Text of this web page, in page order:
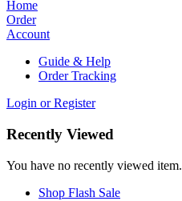
Home
Order
Account
Guide & Help
Order Tracking
Login or Register
Recently Viewed
You have no recently viewed item.
Shop Flash Sale